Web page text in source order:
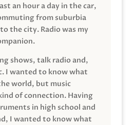
an hour a day in the car,
from suburbia
the city. Radio was my
shows, talk radio and,
I wanted to know what
world, but music
of connection. Having
in high school and
I wanted to know what